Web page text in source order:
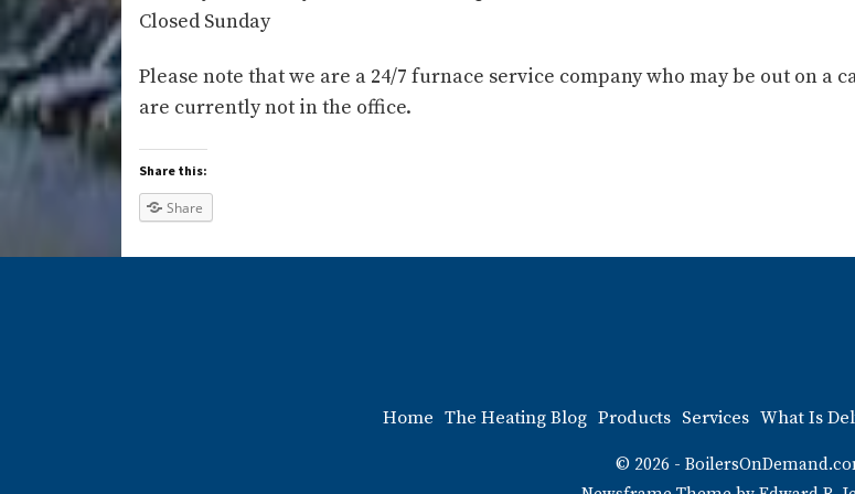
Closed Sunday
Please note that we are a 24/7 furnace service company who may be out on
are currently not in the office.
Share this:
Share
Home The Heating Blog Products Services What Is
© 2026 -